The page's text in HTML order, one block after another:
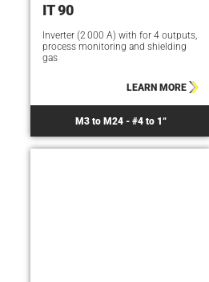
IT 90
Inverter (2 000 A) with for 4 outputs,
process monitoring and shielding
gas
LEARN MORE
M3 to M24 - #4 to 1“